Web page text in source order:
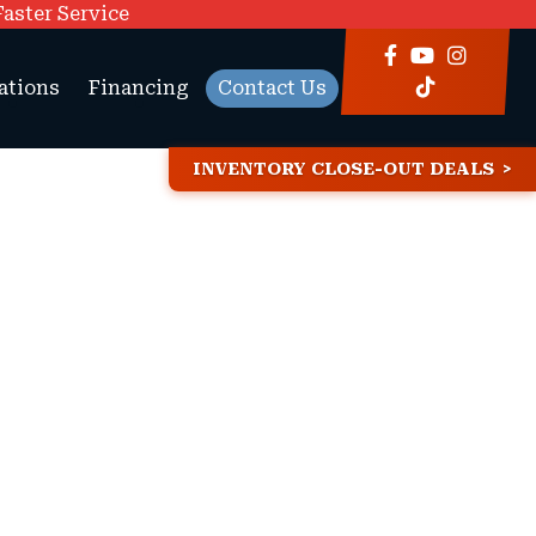
Service
Financing Contact Us
INVENTORY CLOSE-OUT DEALS